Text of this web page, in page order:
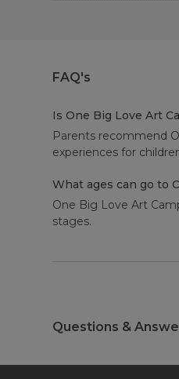
FAQ's
Is One Big Love Art
Parents recommend
experiences for
What ages can go to
One Big Love Art
stages.
Questions &